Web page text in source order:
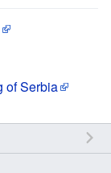
of Serbia